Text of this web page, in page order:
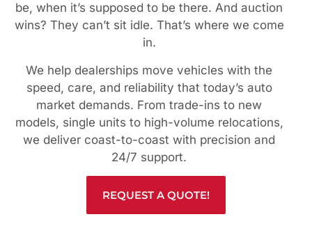
be, when it’s supposed to be there. And auction
wins? They can’t sit idle. That’s where we come
in.
We help dealerships move vehicles with the
speed, care, and reliability that today’s auto
market demands. From trade-ins to new
models, single units to high-volume relocations,
we deliver coast-to-coast with precision and
24/7 support.
REQUEST A QUOTE!